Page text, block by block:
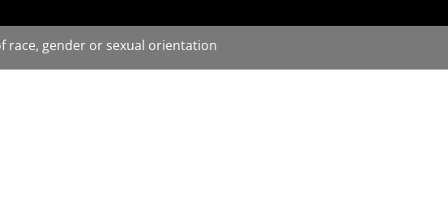
race, gender or sexual orientation